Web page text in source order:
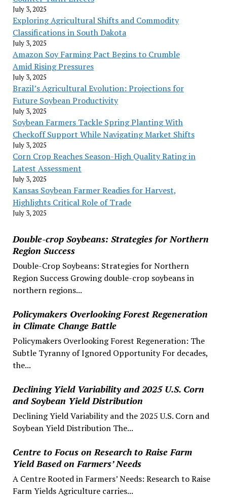
July 3, 2025
Exploring Agricultural Shifts and Commodity
Classifications in South Dakota
July 3, 2025
Amazon Soy Farming Pact Begins to Crumble
Amid Rising Pressures
July 3, 2025
Brazil’s Agricultural Evolution: Projections for
Future Soybean Productivity
July 3, 2025
Soybean Farmers Tackle Spring Planting With
Checkoff Support While Navigating Market Shifts
July 3, 2025
Corn Crop Reaches Season-High Quality Rating in
Latest Assessment
July 3, 2025
Kansas Soybean Farmer Readies for Harvest,
Highlights Critical Role of Trade
July 3, 2025
Double-crop Soybeans: Strategies for Northern
Region Success
Double-Crop Soybeans: Strategies for Northern
Region Success Growing double-crop soybeans in
northern regions...
Policymakers Overlooking Forest Regeneration
in Climate Change Battle
Policymakers Overlooking Forest Regeneration: The
Subtle Tyranny of Ignored Opportunity For decades,
the...
Declining Yield Variability and 2025 U.S. Corn
and Soybean Yield Distribution
Declining Yield Variability and the 2025 U.S. Corn and
Soybean Yield Distribution The...
Centre to Focus on Research to Raise Farm
Yield Based on Farmers’ Needs
A Centre Rooted in Farmers’ Needs: Research to Raise
Farm Yields Agriculture carries...